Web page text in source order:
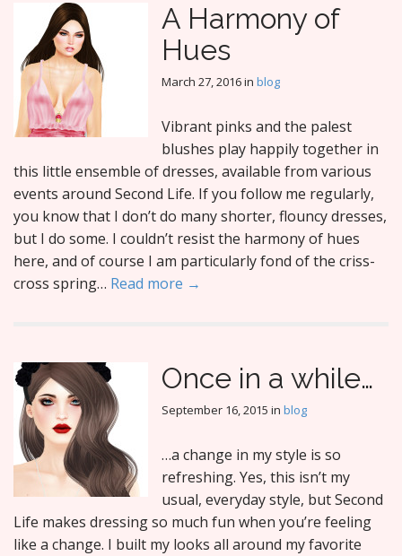
A Harmony of
Hues
March 27, 2016in blog
Vibrant pinks and the palest
blushes play happily together in
this little ensemble of dresses, available from various
events around Second Life. If you follow me regularly,
you know that I don’t do many shorter, flouncy dresses,
but I do some. I couldn’t resist the harmony of hues
here, and of course I am particularly fond of the criss-
cross spring… Read more →
Once in a while…
September 16, 2015 in blog
…a change in my style is so
refreshing. Yes, this isn’t my
usual, everyday style, but Second
Life makes dressing so much fun when you’re feeling
like a change. I built my looks all around my favorite